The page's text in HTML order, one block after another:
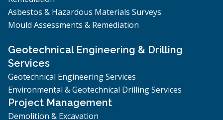
Asbestos & Hazardous Materials Surveys
Mould Assessments & Remediation
Geotechnical Engineering & Drilling
Services
Geotechnical Engineering Services
Environmental & Geotechnical Drilling Services
Project Management
Demolition & Excavation